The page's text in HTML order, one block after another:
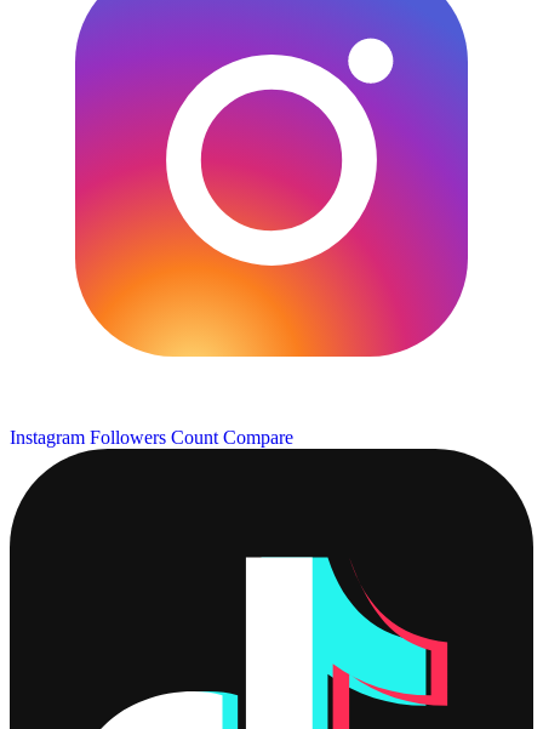
Instagram Followers Count Compare